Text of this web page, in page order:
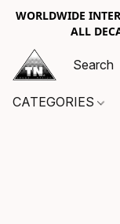
WORLDWIDE
ALL
CATEGORIES